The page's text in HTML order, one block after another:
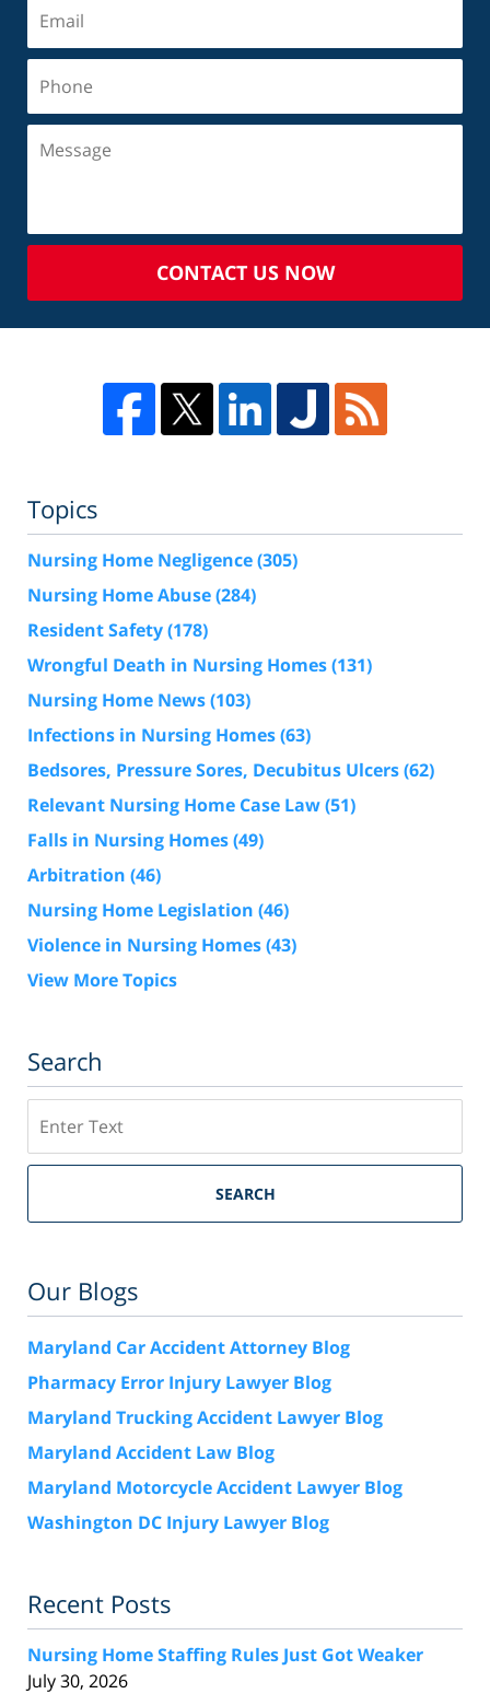
CONTACT US NOW
Topics
Nursing Home Negligence(305)
Nursing Home Abuse(284)
Resident Safety(178)
Wrongful Death in Nursing Homes(131)
Nursing Home News(103)
Infections in Nursing Homes(63)
Bedsores, Pressure Sores, Decubitus Ulcers(62)
Relevant Nursing Home Case Law(51)
Falls in Nursing Homes(49)
Arbitration (46)
Nursing Home Legislation (46)
Violence in Nursing Homes(43)
View More Topics
Search
SEARCH
Our Blogs
Maryland Car Accident Attorney Blog
Pharmacy Error Injury Lawyer Blog
Maryland Trucking Accident Lawyer Blog
Maryland Accident Law Blog
Maryland Motorcycle Accident Lawyer Blog
Washington DC Injury Lawyer Blog
Recent Posts
Nursing Home Staffing Rules Just Got Weaker
July 30, 2026